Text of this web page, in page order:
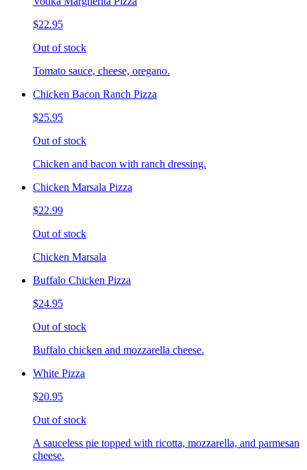
$22.95
Out of stock
Tomato sauce, cheese, oregano.
Chicken Bacon Ranch Pizza
$25.95
Out of stock
Chicken and bacon with ranch dressing.
Chicken Marsala Pizza
$22.99
Out of stock
Chicken Marsala
Buffalo Chicken Pizza
$24.95
Out of stock
Buffalo chicken and mozzarella cheese.
White Pizza
$20.95
Out of stock
A sauceless pie topped with ricotta, mozzarella, and parmesan
cheese.